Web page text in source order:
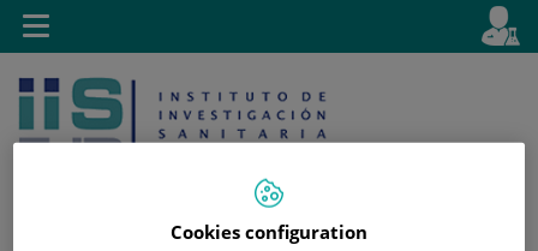
Jump to content
Active
en
Toggle
navigation
Cookies configuration